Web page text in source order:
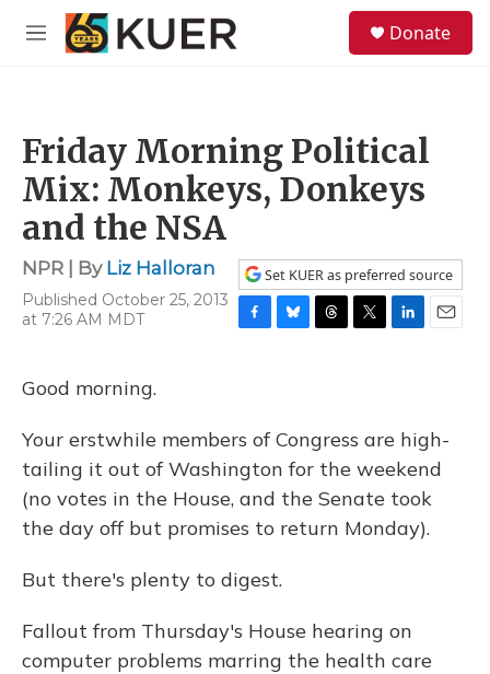
Skip to main content
M
Donate
Friday Morning Political
Mix: Monkeys, Donkeys
and the NSA
NPR | By Liz Halloran
Published October 25, 2013
at 7:26 AM MDT
Set KUER as preferred source
o
k
k
d
s
e
d
n
Good morning.
Your erstwhile members of Congress are high-
tailing it out of Washington for the weekend
(no votes in the House, and the Senate took
the day off but promises to return Monday).
But there's plenty to digest.
Fallout from Thursday's House hearing on
computer problems marring the health care